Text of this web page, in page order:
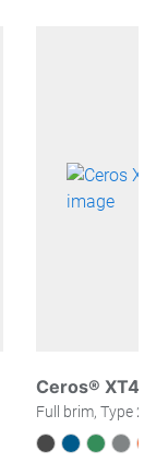
Ceros®
Full brim, Type